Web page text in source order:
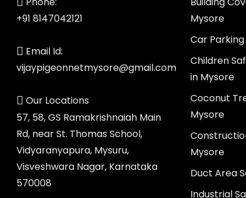
+91 8147042121
Email Id:
vijaypigeonnetmysore@gmail.com
Our Locations
57, 58, GS Ramakrishnaiah Main
Rd, near St. Thomas School,
Vidyaranyapura, Mysuru,
Visveshwara Nagar, Karnataka
570008
Mysore
Car
Children
in Mysore
Coconut
Mysore
Mysore
Duct Area
Industrial